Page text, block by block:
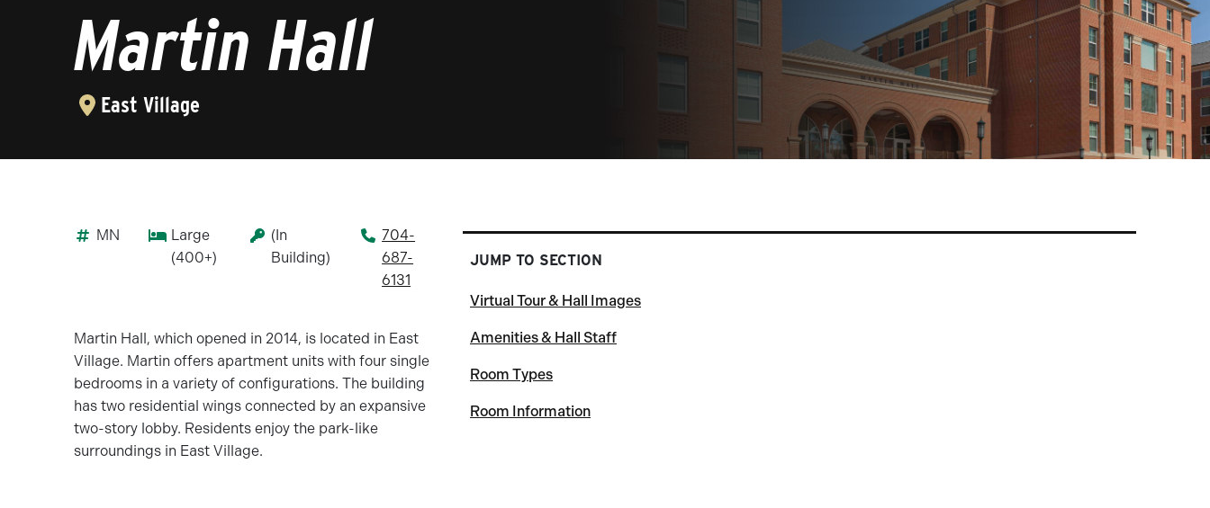
Martin Hall
East Village
MN
Large
(400+)
(In
Building)
704-
687-
6131
Martin Hall, which opened in 2014, is located in East
Village. Martin offers apartment units with four single
bedrooms in a variety of configurations. The building
has two residential wings connected by an expansive
two-story lobby. Residents enjoy the park-like
surroundings in East Village.
JUMP TO SECTION
Virtual Tour & Hall Images
Amenities & Hall Staff
Room Types
Room Information